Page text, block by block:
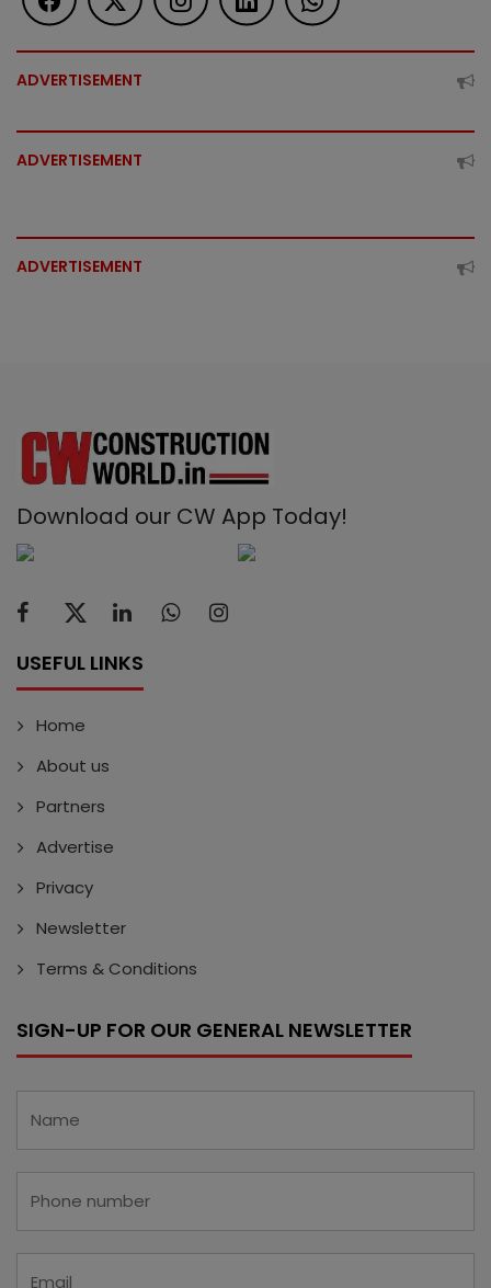
ADVERTISEMENT
ADVERTISEMENT
ADVERTISEMENT
Download our CW App Today!
USEFUL LINKS
Home
About us
Partners
Advertise
Privacy
Newsletter
Terms & Conditions
SIGN-UP FOR OUR GENERAL NEWSLETTER